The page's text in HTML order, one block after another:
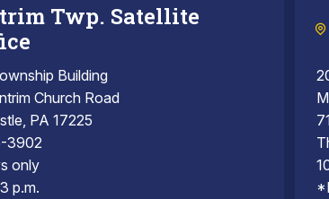
Twp. Satellite
Building
Church Road
PA 17225
3902
only
p.m.